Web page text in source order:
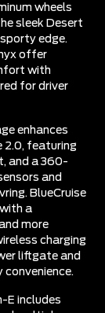
wheels
sleek Desert
edge.
offer
with
for driver
enhances
2.0, featuring
and a 360-
and
BlueCruise
a
more
charging
liftgate and
convenience.
E includes